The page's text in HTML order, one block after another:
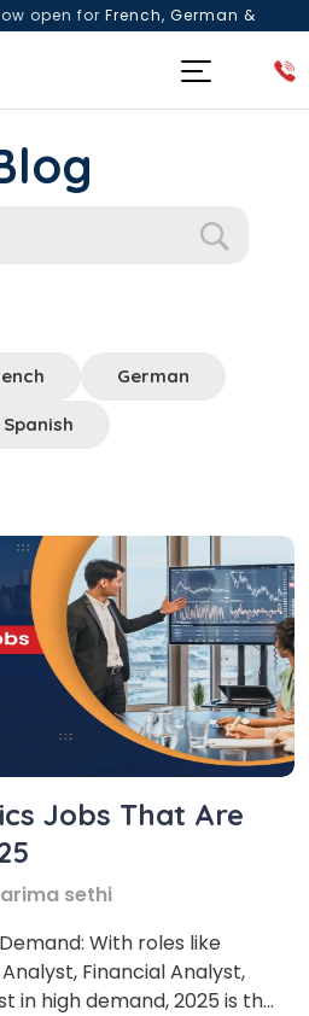
open for French, German &
class & counselling session
German
Spanish
Jobs That Are
sethi
With roles like
Financial Analyst,
in high demand, 2025 is the